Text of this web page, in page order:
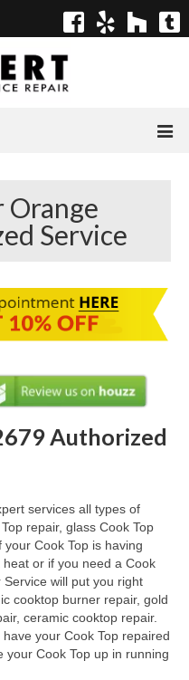
Orange
Service
Authorized
services all types of
repair, glass Cook Top
Cook Top is having
or if you need a Cook
will put you right
cooktop burner repair, gold
ceramic cooktop repair.
your Cook Top repaired
your Cook Top up in running